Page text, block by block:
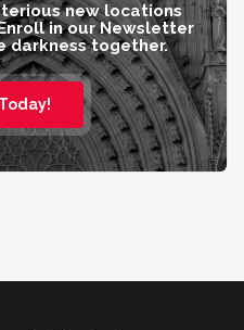
new locations
in our Newsletter
darkness together.